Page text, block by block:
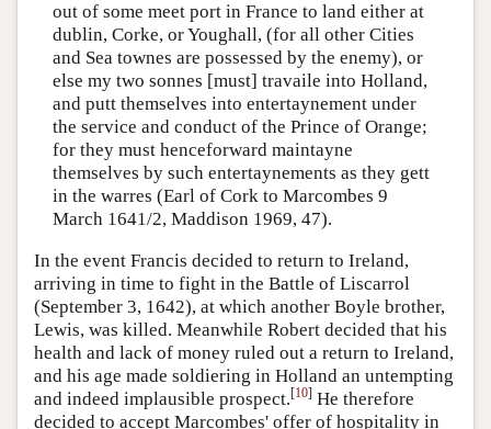
out of some meet port in France to land either at
dublin, Corke, or Youghall, (for all other Cities
and Sea townes are possessed by the enemy), or
else my two sonnes [must] travaile into Holland,
and putt themselves into entertaynement under
the service and conduct of the Prince of Orange;
for they must henceforward maintayne
themselves by such entertaynements as they gett
in the warres (Earl of Cork to Marcombes 9
March 1641/2, Maddison 1969, 47).
In the event Francis decided to return to Ireland,
arriving in time to fight in the Battle of Liscarrol
(September 3, 1642), at which another Boyle brother,
Lewis, was killed. Meanwhile Robert decided that his
health and lack of money ruled out a return to Ireland,
and his age made soldiering in Holland an untempting
and indeed implausible prospect.[10] He therefore
decided to accept Marcombes' offer of hospitality in